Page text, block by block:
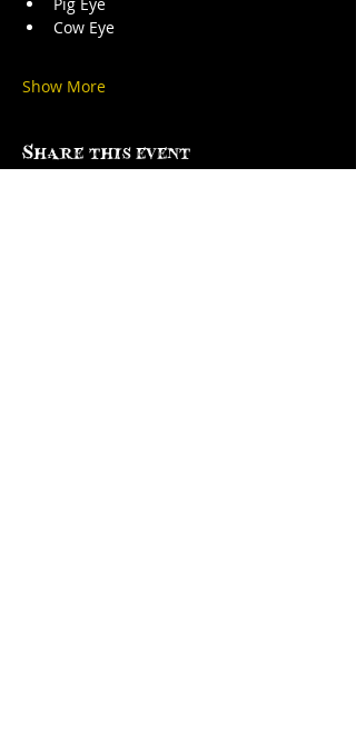
Cow Eye
Show More
Share this event